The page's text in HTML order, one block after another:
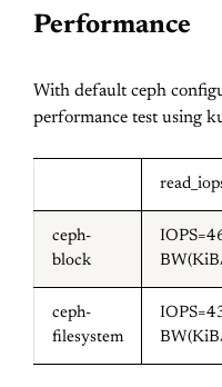
Performance
With default ceph
performance test using
ceph-
block
ceph-
filesystem